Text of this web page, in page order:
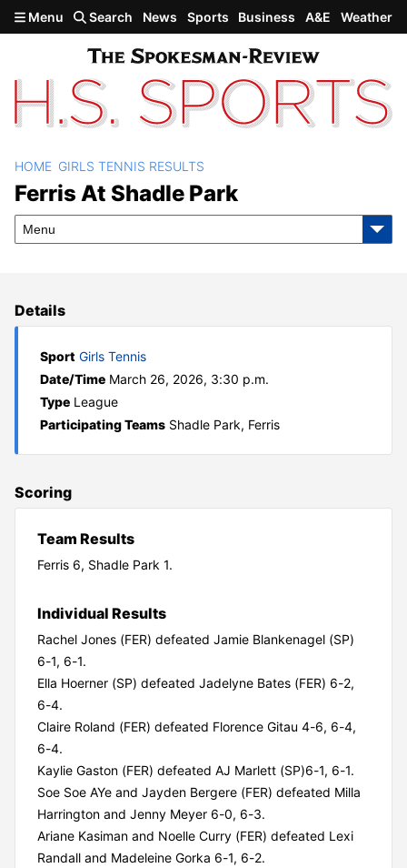
Skip to main content
Menu Search News Sports Business A&E Weather
Ferris at Shadle Park
HOME GIRLS TENNIS RESULTS
Ferris At Shadle Park
Menu
Details
Sport Girls Tennis
Date/Time March 26, 2026, 3:30 p.m.
Type League
Participating Teams Shadle Park, Ferris
Scoring
Team Results
Ferris 6, Shadle Park 1.
Individual Results
Rachel Jones (FER) defeated Jamie Blankenagel (SP)
6-1, 6-1.
Ella Hoerner (SP) defeated Jadelyne Bates (FER) 6-2,
6-4.
Claire Roland (FER) defeated Florence Gitau 4-6, 6-4,
6-4.
Kaylie Gaston (FER) defeated AJ Marlett (SP)6-1, 6-1.
Soe Soe AYe and Jayden Bergere (FER) defeated Milla
Harrington and Jenny Meyer 6-0, 6-3.
Ariane Kasiman and Noelle Curry (FER) defeated Lexi
Randall and Madeleine Gorka 6-1, 6-2.